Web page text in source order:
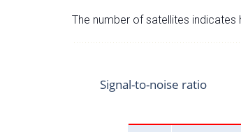
The number of satellites
Signal-to-noise ratio